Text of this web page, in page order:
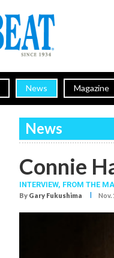
News Magazine
News
Connie
INTERVIEW, FROM THE
By Gary Fukushima I Nov.